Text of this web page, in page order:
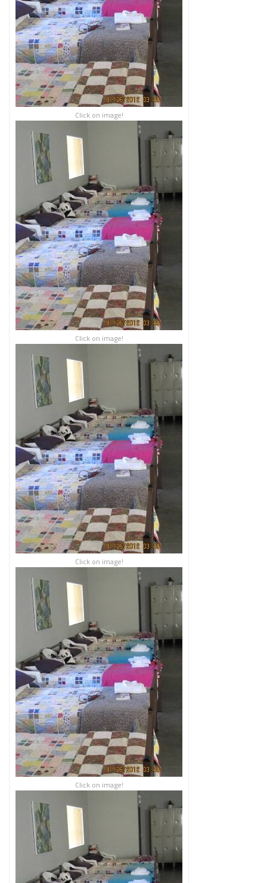
Click on image!
Click on image!
Click on image!
Click on image!